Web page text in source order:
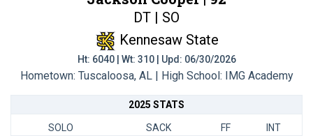
DT | SO
Kennesaw State
Ht: 6040 | Wt: 310 | Upd: 06/30/2026
Hometown: Tuscaloosa, AL | High School: IMG Academy
2025 STATS
SOLO SACK FF INT